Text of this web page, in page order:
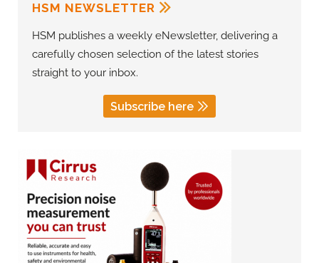
HSM NEWSLETTER
HSM publishes a weekly eNewsletter, delivering a
carefully chosen selection of the latest stories
straight to your inbox.
Subscribe here